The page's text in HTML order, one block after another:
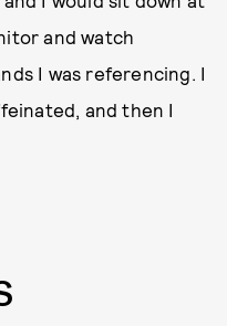
and watch
I was referencing. I
and then I